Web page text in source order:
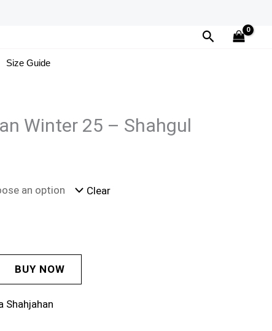
Search
Size Guide
Winter 25 – Shahgul
Clear
BUY NOW
Shahjahan